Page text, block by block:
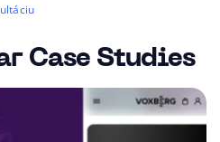
Case Studies